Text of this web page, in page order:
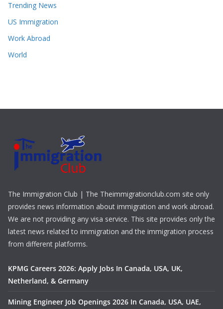
Trending News
US Immigration
Work Abroad
World
The Immigration Club | The Theimmigrationclub.com site only
provides news information about immigration and work abroad.
We are not providing any visa service. This site provides only the
latest news related to immigration and the immigration process
from different platforms.
KPMG Careers 2026: Apply Jobs In Canada, USA, UK,
Netherland, & Germany
Mining Engineer Job Openings 2026 In Canada, USA, UAE,